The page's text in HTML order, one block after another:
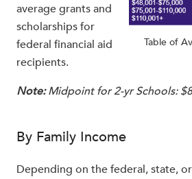
Table of
average grants and
scholarships for
federal financial aid
recipients.
Note:Midpoint for 2-yr Schools:
By Family Income
Depending on the federal, state,